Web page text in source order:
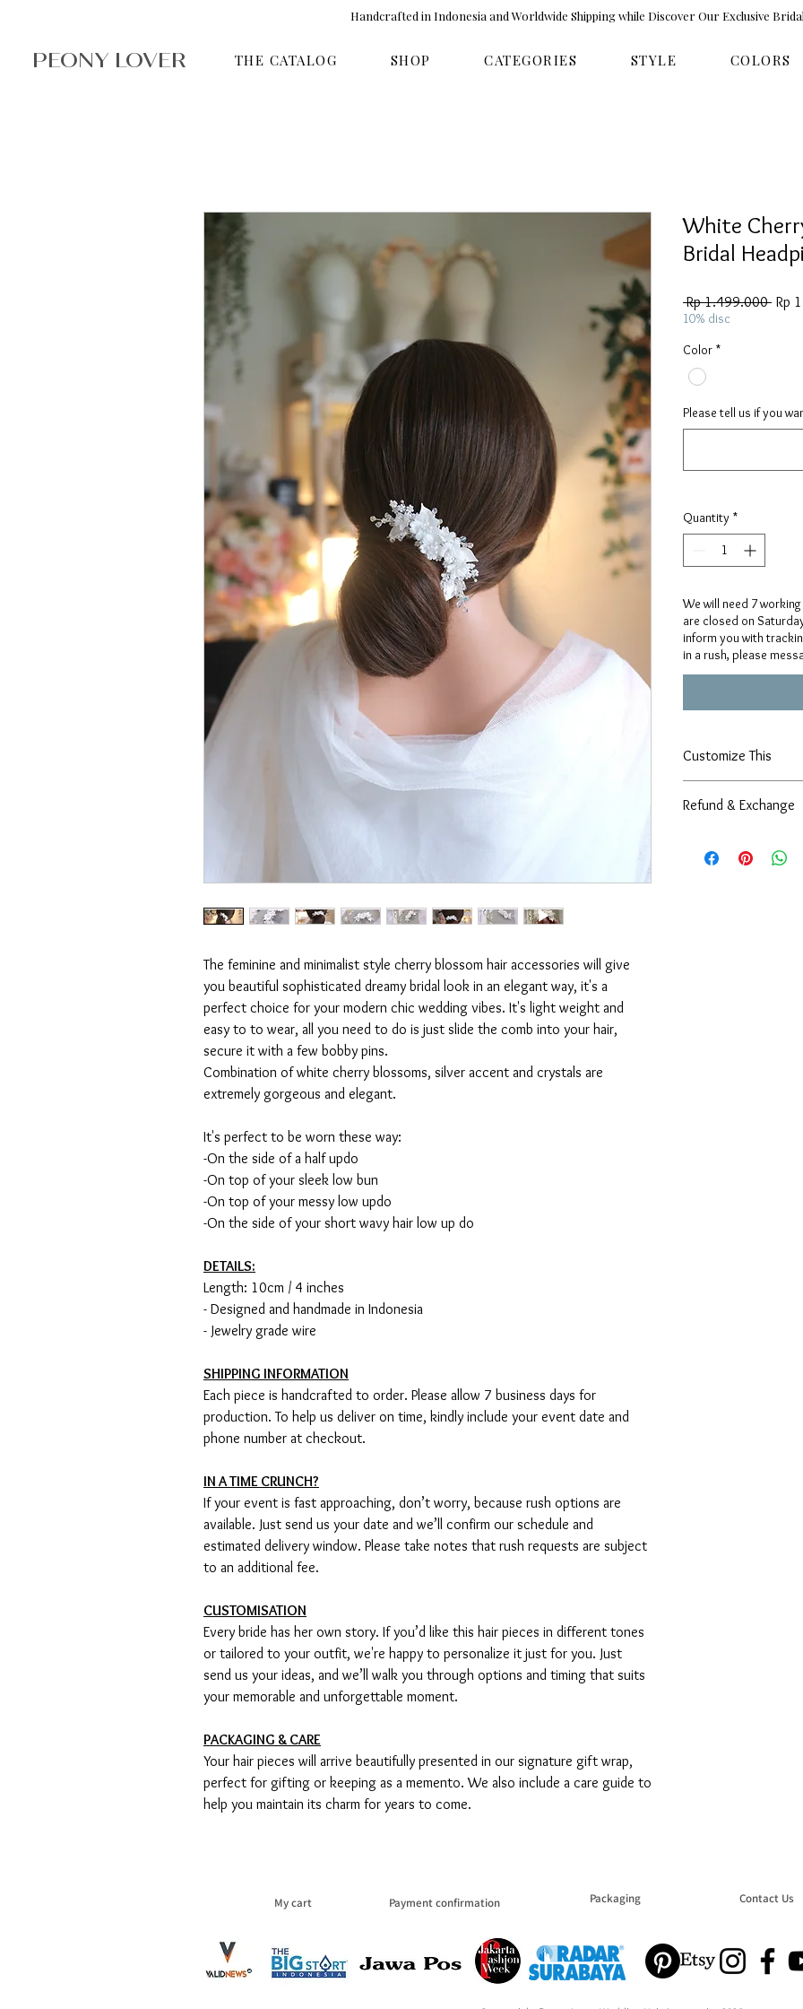
Handcrafted in Indonesia and Worldwide Shipping while Discover Our Exclusive
PEONY LOVER THE CATALOG SHOP CATEGORIES STYLE COLORS
The feminine and minimalist style cherry blossom hair accessories will give
you beautiful sophisticated dreamy bridal look in an elegant way, it's a
perfect choice for your modern chic wedding vibes. It's light weight and
easy to to wear, all you need to do is just slide the comb into your hair,
secure it with a few bobby pins.
Combination of white cherry blossoms, silver accent and crystals are
extremely gorgeous and elegant.
It's perfect to be worn these way:
-On the side of a half updo
-On top of your sleek low bun
-On top of your messy low updo
-On the side of your short wavy hair low up do
DETAILS:
Length: 10cm / 4 inches
- Designed and handmade in Indonesia
- Jewelry grade wire
SHIPPING INFORMATION
Each piece is handcrafted to order. Please allow 7 business days for
production. To help us deliver on time, kindly include your event date and
phone number at checkout.
IN A TIME CRUNCH?
If your event is fast approaching, don’t worry, because rush options are
available. Just send us your date and we’ll confirm our schedule and
estimated delivery window. Please take notes that rush requests are subject
to an additional fee.
CUSTOMISATION
Every bride has her own story. If you’d like this hair pieces in different tones
or tailored to your outfit, we're happy to personalize it just for you. Just
send us your ideas, and we’ll walk you through options and timing that suits
your memorable and unforgettable moment.
PACKAGING & CARE
Your hair pieces will arrive beautifully presented in our signature gift wrap,
perfect for gifting or keeping as a memento. We also include a care guide to
help you maintain its charm for years to come.
White
Bridal
Rp 1.499.000 Rp
10% disc
Color *
Please tell us if you
Quantity *
We will need 7
are closed on
inform you with
in a rush, please
Customize This
including size can be
Contact us
Refund & Exchange
are very sorry to
My cart Payment confirmation Packaging Contact Us